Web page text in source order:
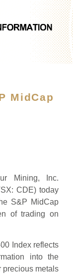
MidCap
Mining, Inc.
CDE) today
S&P MidCap
of trading on
Index reflects
into the
precious metals